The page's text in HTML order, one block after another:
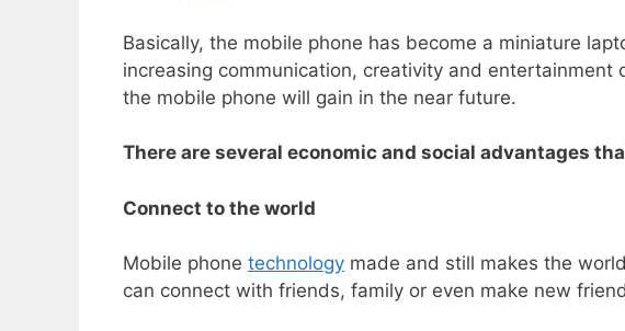
Basically, the mobile phone has become a miniature
increasing communication, creativity and
the mobile phone will gain in the near future.
There are several economic and social advantages
Connect to the world
Mobile phone technology made and still makes the
can connect with friends, family or even make new